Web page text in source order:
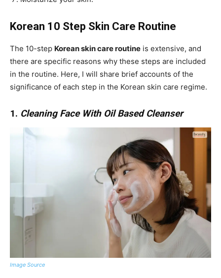
Korean 10 Step Skin Care Routine
The 10-step Korean skin care routine is extensive, and
there are specific reasons why these steps are included
in the routine. Here, I will share brief accounts of the
significance of each step in the Korean skin care regime.
1. Cleaning Face With Oil Based Cleanser
Image Source